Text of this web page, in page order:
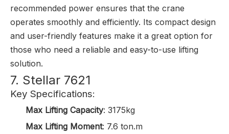
recommended power ensures that the crane
operates smoothly and efficiently. Its compact design
and user-friendly features make it a great option for
those who need a reliable and easy-to-use lifting
solution.
7. Stellar 7621
Key Specifications:
Max Lifting Capacity: 3175kg
Max Lifting Moment: 7.6 ton.m